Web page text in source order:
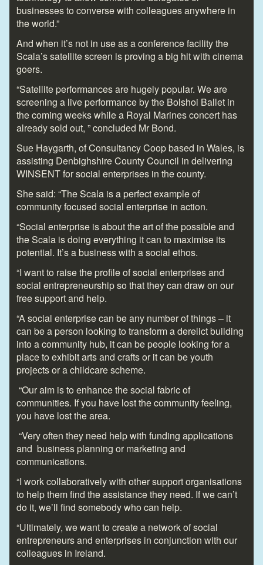
businesses to converse with colleagues anywhere in
the world.”
And when it’s not in use as a conference facility the
Scala’s satellite screen is proving a big hit with cinema
goers.
“Satellite performances are hugely popular. We are
screening a live performance by the Bolshoi Ballet in
the coming weeks while a Royal Marines concert has
already sold out, ” concluded Mr Bond.
Sue Haygarth, of Consultancy Coop based in Wales, is
assisting Denbighshire County Council in delivering
WINSENT for social enterprises in the county.
She said: “The Scala is a perfect example of
community focused social enterprise in action.
“Social enterprise is about the art of the possible and
the Scala is doing everything it can to maximise its
potential. It’s a business with a social ethos.
“I want to raise the profile of social enterprises and
social entrepreneurship so that they can draw on our
free support and help.
“A social enterprise can be any number of things – it
can be a person looking to transform a derelict building
into a community hub, it can be people looking for a
place to exhibit arts and crafts or it can be youth
projects or a childcare scheme.
“Our aim is to enhance the social fabric of
communities. If you have lost the community feeling,
you have lost the area.
“Very often they need help with funding applications
and business planning or marketing and
communications.
“I work collaboratively with other support organisations
to help them find the assistance they need. If we can’t
do it, we’ll find somebody who can help.
“Ultimately, we want to create a network of social
entrepreneurs and enterprises in conjunction with our
colleagues in Ireland.